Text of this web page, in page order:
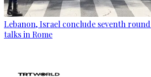
Lebanon, Israel conclude seventh
talks in Rome